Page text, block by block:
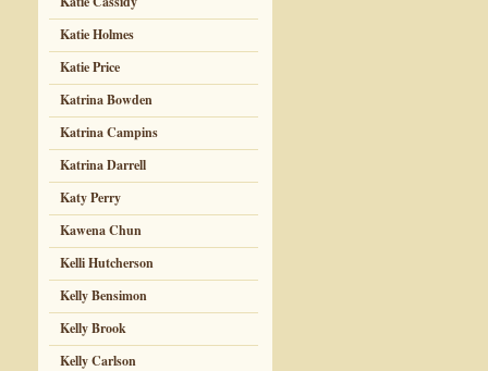
Katie Holmes
Katie Price
Katrina Bowden
Katrina Campins
Katrina Darrell
Katy Perry
Kawena Chun
Kelli Hutcherson
Kelly Bensimon
Kelly Brook
Kelly Carlson